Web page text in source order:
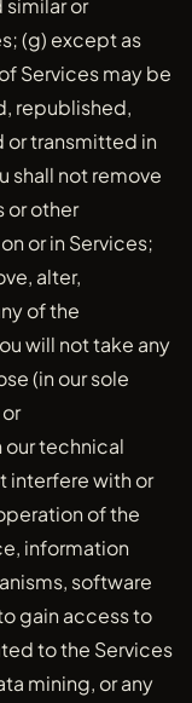
similar or
(g) except as
Services may be
republished,
transmitted in
shall not remove
or other
or in Services;
alter,
of the
will not take any
(in our sole
technical
interfere with or
of the
information
software
gain access to
to the Services
mining, or any